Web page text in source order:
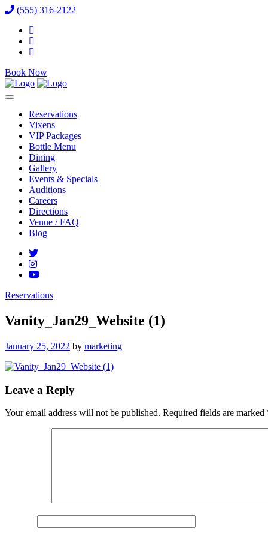
(555) 316-2122
Book Now
Reservations
Vixens
VIP Packages
Bottle Menu
Dining
Gallery
Events & Specials
Auditions
Careers
Directions
Venue / FAQ
Blog
Reservations
Vanity_Jan29_Website (1)
Posted
January 25, 2022 by marketing
Leave a Reply
Your email address will not be published. Required fields are marked